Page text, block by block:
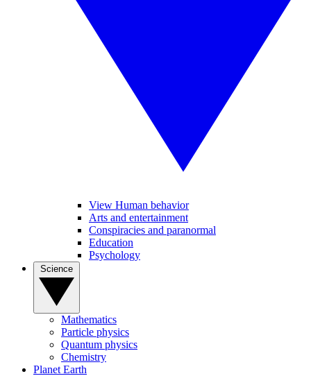
View Human behavior
Arts and entertainment
Conspiracies and paranormal
Education
Psychology
Mathematics
Particle physics
Quantum physics
Chemistry
Planet Earth